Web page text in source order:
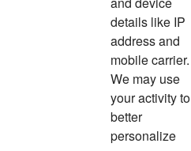
details like IP
address and
mobile carrier.
We may use
your activity to
better
personalize